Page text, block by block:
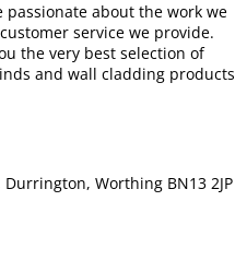
passionate about the work we
service we provide.
the very best selection of
and wall cladding products
Worthing BN13 2JP